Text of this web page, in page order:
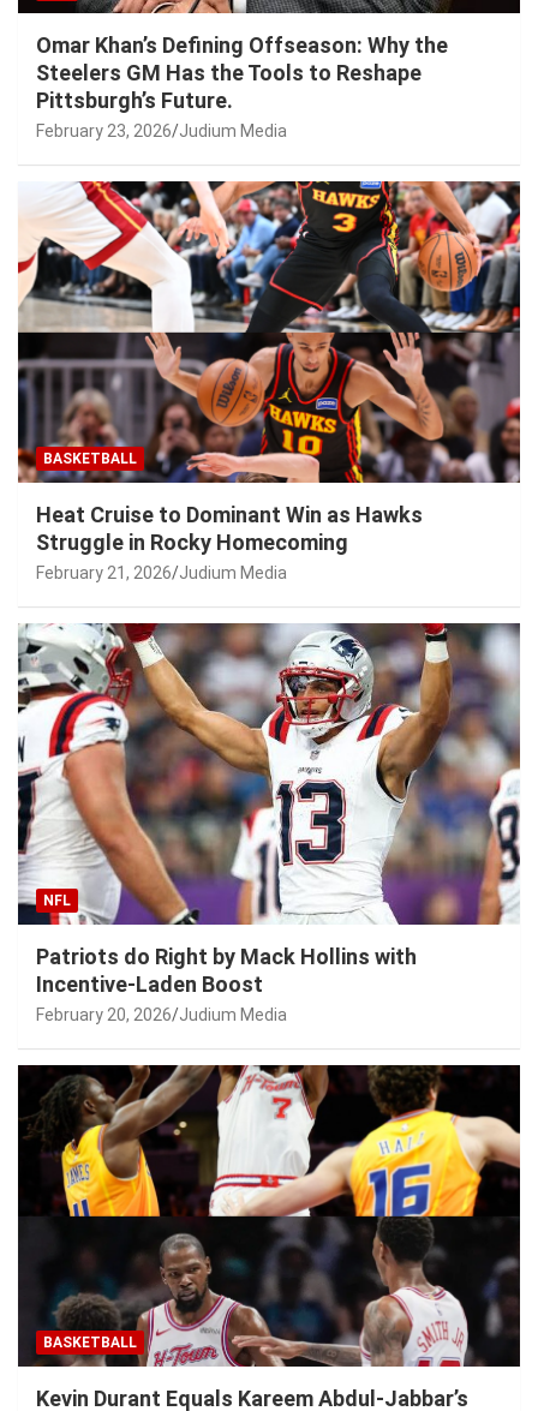
Omar Khan’s Defining Offseason: Why the
Steelers GM Has the Tools to Reshape
Pittsburgh’s Future.
February 23, 2026 Judium Media
BASKETBALL
Heat Cruise to Dominant Win as Hawks
Struggle in Rocky Homecoming
February 21, 2026 Judium Media
NFL
Patriots do Right by Mack Hollins with
Incentive-Laden Boost
February 20, 2026 Judium Media
BASKETBALL
Kevin Durant Equals Kareem Abdul-Jabbar’s